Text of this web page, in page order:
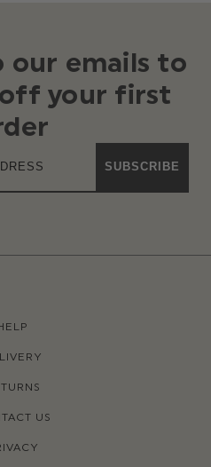
our emails to
off your first
SUBSCRIBE
US